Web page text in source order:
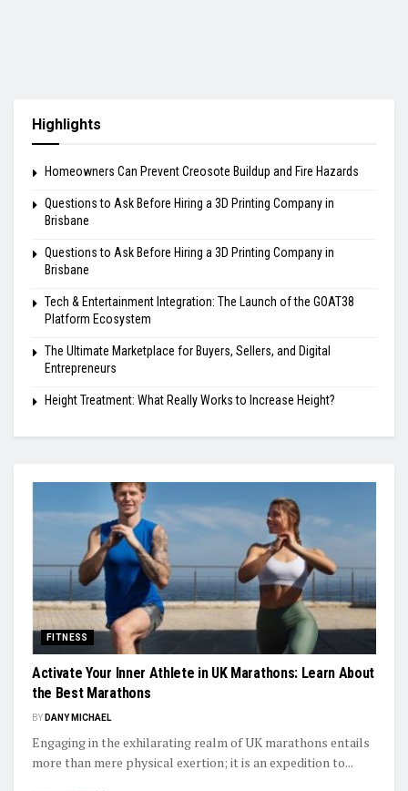
Highlights
Homeowners Can Prevent Creosote Buildup and Fire Hazards
Questions to Ask Before Hiring a 3D Printing Company in
Brisbane
Questions to Ask Before Hiring a 3D Printing Company in
Brisbane
Tech & Entertainment Integration: The Launch of the GOAT38
Platform Ecosystem
The Ultimate Marketplace for Buyers, Sellers, and Digital
Entrepreneurs
Height Treatment: What Really Works to Increase Height?
FITNESS
Activate Your Inner Athlete in UK Marathons: Learn About
the Best Marathons
BY DANY MICHAEL
Engaging in the exhilarating realm of UK marathons entails
more than mere physical exertion; it is an expedition to...